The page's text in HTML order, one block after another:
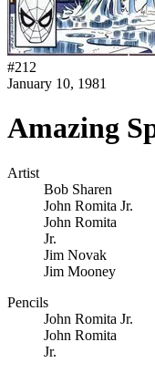
#212
January 10, 1981
Amazing
Artist
Bob Sharen
John Romita Jr.
John Romita
Jr.
Jim Novak
Jim Mooney
Pencils
John Romita Jr.
John Romita
Jr.